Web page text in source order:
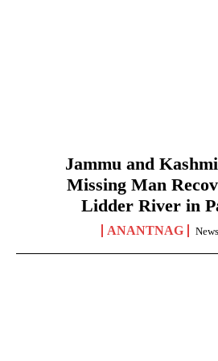
Jammu and
Missing Man
Lidder River in
ANANTNAG